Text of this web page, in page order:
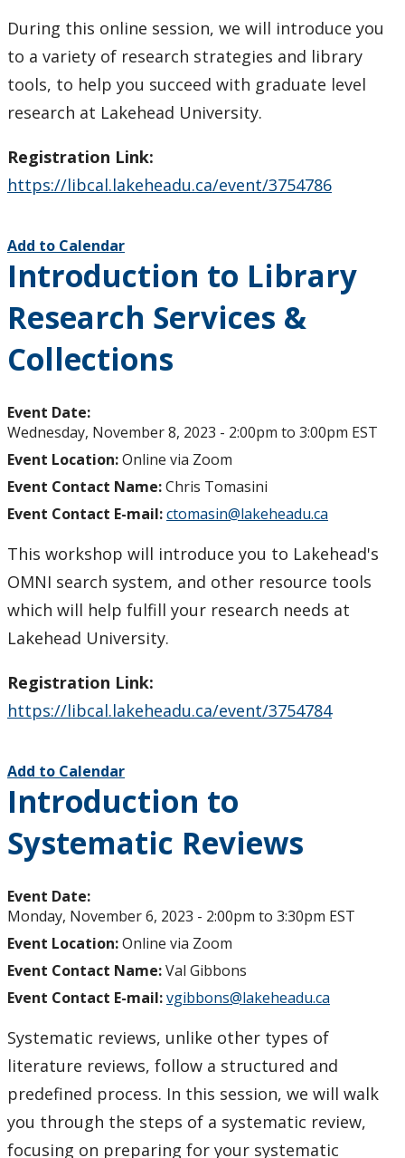
During this online session, we will introduce you
to a variety of research strategies and library
tools, to help you succeed with graduate level
research at Lakehead University.
Registration Link:
https://libcal.lakeheadu.ca/event/3754786
Add to Calendar
Introduction to Library
Research Services &
Collections
Event Date:
Wednesday, November 8, 2023 - 2:00pm to 3:00pm EST
Event Location:Online via Zoom
Event Contact Name:Chris Tomasini
Event Contact E-mail:ctomasin@lakeheadu.ca
This workshop will introduce you to Lakehead's
OMNI search system, and other resource tools
which will help fulfill your research needs at
Lakehead University.
Registration Link:
https://libcal.lakeheadu.ca/event/3754784
Add to Calendar
Introduction to
Systematic Reviews
Event Date:
Monday, November 6, 2023 - 2:00pm to 3:30pm EST
Event Location:Online via Zoom
Event Contact Name:Val Gibbons
Event Contact E-mail:vgibbons@lakeheadu.ca
Systematic reviews, unlike other types of
literature reviews, follow a structured and
predefined process. In this session, we will walk
you through the steps of a systematic review,
focusing on preparing for your systematic